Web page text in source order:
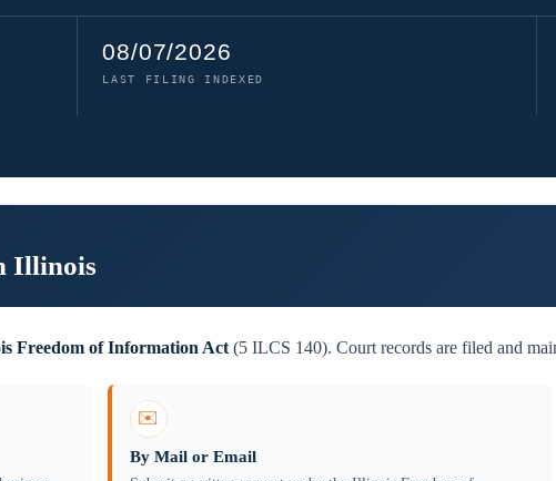
08/07/2026
LAST FILING INDEXED
Illinois
Freedom of Information Act (5 ILCS 140). Court records are filed and
✉️
By Mail or Email